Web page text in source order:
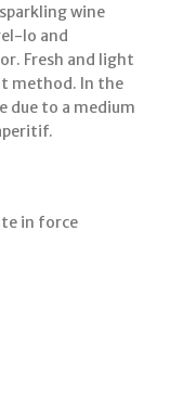
wine
lo and
Fresh and light
method. In the
due to a medium
in force